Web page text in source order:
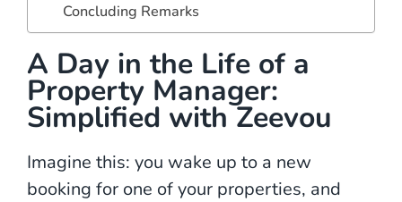
Concluding Remarks
A Day in the Life of a
Property Manager:
Simplified with Zeevou
Imagine this: you wake up to a new
booking for one of your properties, and